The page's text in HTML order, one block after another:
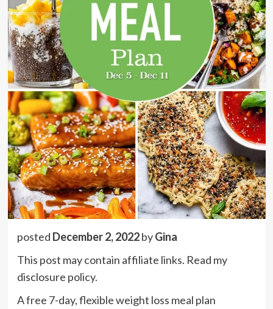
posted December 2, 2022byGina
This post may contain affiliate links. Read my
disclosure policy.
A free 7-day, flexible weight loss meal plan